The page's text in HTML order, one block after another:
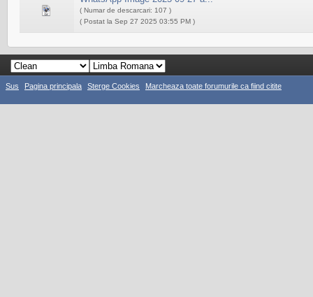
( Numar de descarcari: 107 )
( Postat la Sep 27 2025 03:55 PM )
Sus Pagina principala Sterge Cookies Marcheaza toate forumurile ca fiind citite